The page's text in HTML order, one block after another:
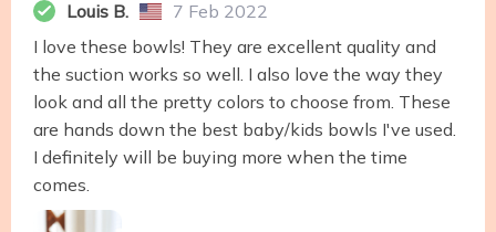
Louis B.
7 Feb 2022
I love these bowls! They are excellent quality and
the suction works so well. I also love the way they
look and all the pretty colors to choose from. These
are hands down the best baby/kids bowls I've used.
I definitely will be buying more when the time
comes.